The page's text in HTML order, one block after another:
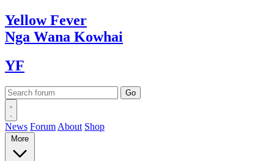
YellowFever
Nga Wana Kowhai
YF
News Forum About Shop
More